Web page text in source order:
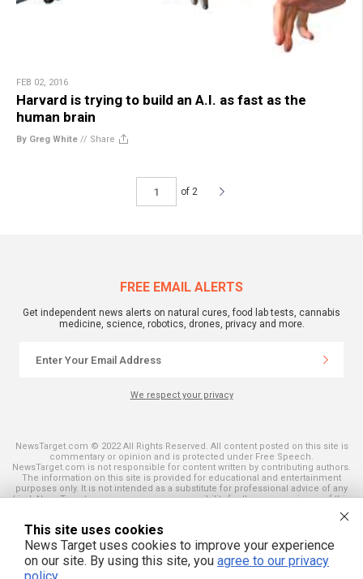
FEB 02, 2016
Harvard is trying to build an A.I. as fast as the
human brain
By Greg White // Share
of 2
FREE EMAIL ALERTS
Get independent news alerts on natural cures, food lab tests, cannabis
medicine, science, robotics, drones, privacy and more.
We respect your privacy
NewsTarget.com © 2022 All Rights Reserved. All content posted on this site is
commentary or opinion and is protected under Free Speech.
NewsTarget.com is not responsible for content written by contributing authors.
The information on this site is provided for educational and entertainment
purposes only. It is not intended as a substitute for professional advice of any
kind. NewsTarget.com assumes no responsibility for the use or misuse of this
and those published on this site. All trademarks, registered trademarks and
servicemarks mentioned on this site are the property of their respective
owners.
This site uses cookies
News Target uses cookies to improve your experience
on our site. By using this site, you agree to our privacy